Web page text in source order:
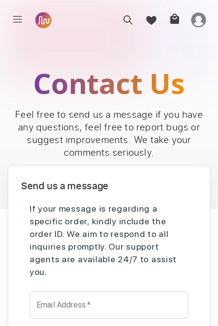
Contact Us
Feel free to send us a message if you have
any questions, feel free to report bugs or
suggest improvements. We take your
comments seriously.
Send us a message
If your message is regarding a
specific order, kindly include the
order ID. We aim to respond to all
inquiries promptly. Our support
agents are available 24/7 to assist
you.
Email Address *